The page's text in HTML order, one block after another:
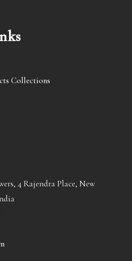
Collections
4 Rajendra Place, New